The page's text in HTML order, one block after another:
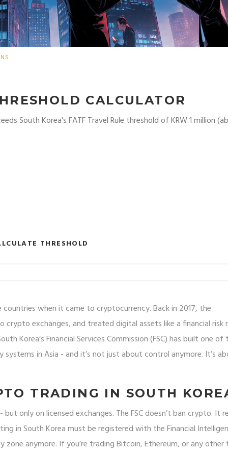
CALCULATOR
South Korea's FATF Travel Rule threshold of KRW 1 million
THRESHOLD
when it came to cryptocurrency. Back in 2017, the
exchanges, and treated digital assets like a financial risk
Korea’s Financial Services Commission (FSC) has built one of
in Asia - and it’s not just about control anymore. It’s
TRADING IN SOUTH
only on licensed exchanges. The FSC doesn’t ban crypto. It
in South Korea must be registered with the Financial
zone anymore. If you’re trading Bitcoin, Ethereum, or any other